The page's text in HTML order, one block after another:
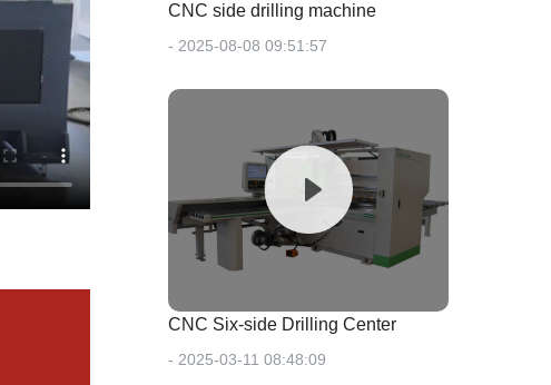
CNC side drilling machine
- 2025-08-08 09:51:57
CNC Six-side Drilling Center
- 2025-03-11 08:48:09